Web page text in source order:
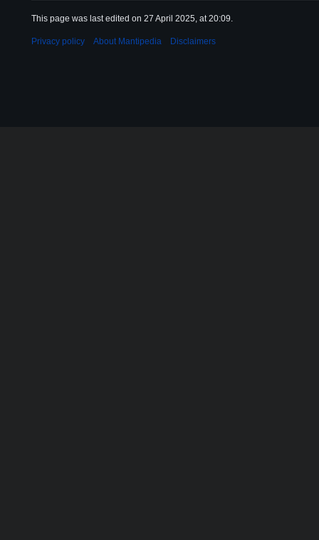
This page was last edited on 27 April 2025, at 20:09.
Privacy policy About Mantipedia Disclaimers